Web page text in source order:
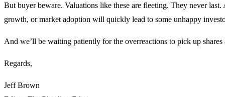
But buyer beware. Valuations like these are fleeting. They never
growth, or market adoption will quickly lead to some unhappy
And we’ll be waiting patiently for the overreactions to pick up
Regards,
Jeff Brown